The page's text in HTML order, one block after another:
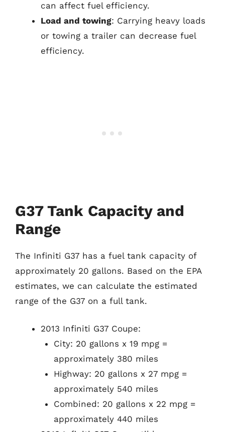
can affect fuel efficiency.
Load and towing: Carrying heavy loads
or towing a trailer can decrease fuel
efficiency.
G37 Tank Capacity and
Range
The Infiniti G37 has a fuel tank capacity of
approximately 20 gallons. Based on the EPA
estimates, we can calculate the estimated
range of the G37 on a full tank.
2013 Infiniti G37 Coupe:
City: 20 gallons x 19 mpg =
approximately 380 miles
Highway: 20 gallons x 27 mpg =
approximately 540 miles
Combined: 20 gallons x 22 mpg =
approximately 440 miles